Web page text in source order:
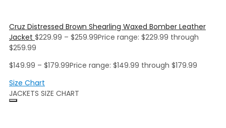
Cruz Distressed Brown Shearling Waxed Bomber Leather
Jacket $229.99 – $259.99Price range: $229.99 through
$259.99
$149.99 – $179.99Price range: $149.99 through $179.99
Size Chart
JACKETS SIZE CHART